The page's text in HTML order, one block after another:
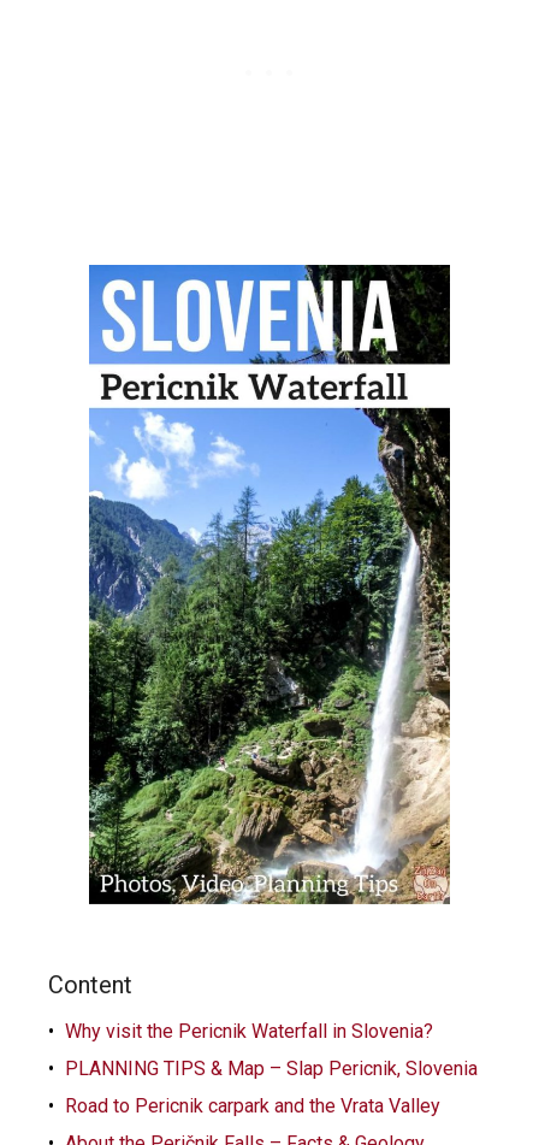
Content
Why visit the Pericnik Waterfall in Slovenia?
PLANNING TIPS & Map – Slap Pericnik, Slovenia
Road to Pericnik carpark and the Vrata Valley